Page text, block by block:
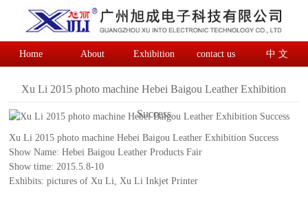
Home About Exhibition contact us 中 文
Xu Li 2015 photo machine Hebei Baigou Leather Exhibition
Success
Xu Li 2015 photo machine Hebei Baigou Leather Exhibition Success
Show Name: Hebei Baigou Leather Products Fair
Show time: 2015.5.8-10
Exhibits: pictures of Xu Li, Xu Li Inkjet Printer